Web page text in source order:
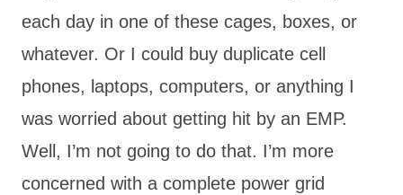
each day in one of these cages, boxes, or
whatever. Or I could buy duplicate cell
phones, laptops, computers, or anything I
was worried about getting hit by an EMP.
Well, I’m not going to do that. I’m more
concerned with a complete power grid